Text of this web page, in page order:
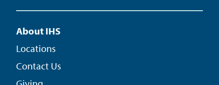
About IHS
Locations
Contact Us